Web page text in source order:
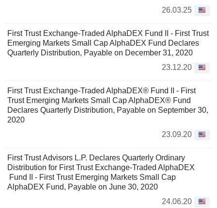
26.03.25
First Trust Exchange-Traded AlphaDEX Fund II - First Trust
Emerging Markets Small Cap AlphaDEX Fund Declares
Quarterly Distribution, Payable on December 31, 2020
23.12.20
First Trust Exchange-Traded AlphaDEX® Fund II - First
Trust Emerging Markets Small Cap AlphaDEX® Fund
Declares Quarterly Distribution, Payable on September 30,
2020
23.09.20
First Trust Advisors L.P. Declares Quarterly Ordinary
Distribution for First Trust Exchange-Traded AlphaDEX
Fund II - First Trust Emerging Markets Small Cap
AlphaDEX Fund, Payable on June 30, 2020
24.06.20